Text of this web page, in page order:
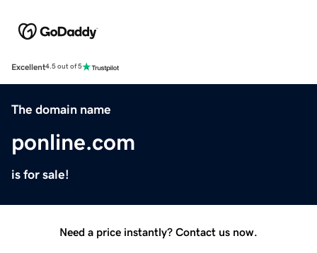
Excellent4.5 out of 5
The domain name
ponline.com
is for sale!
Need a price instantly? Contact us now.